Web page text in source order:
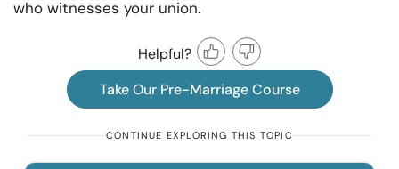
who witnesses your union.
Helpful?
Take Our Pre-Marriage Course
CONTINUE EXPLORING THIS TOPIC